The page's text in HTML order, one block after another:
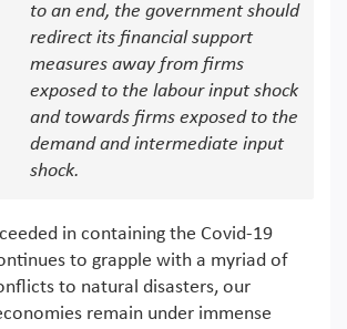
to an end, the government should
redirect its financial support
measures away from firms
exposed to the labour input shock
and towards firms exposed to the
demand and intermediate input
shock.
in containing the Covid-19
to grapple with a myriad of
to natural disasters, our
remain under immense